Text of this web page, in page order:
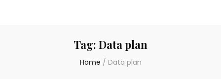
Tag: Data plan
Home / Data plan